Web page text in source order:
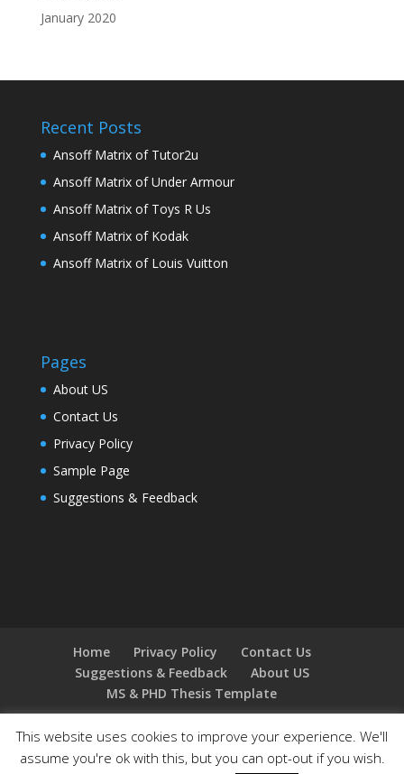
January 2020
Recent Posts
Ansoff Matrix of Tutor2u
Ansoff Matrix of Under Armour
Ansoff Matrix of Toys R Us
Ansoff Matrix of Kodak
Ansoff Matrix of Louis Vuitton
Pages
About US
Contact Us
Privacy Policy
Sample Page
Suggestions & Feedback
Home Privacy Policy
Contact Us
Suggestions & Feedback
About US
MS & PHD Thesis Template
This website uses cookies to improve your experience. We'll
assume you're ok with this, but you can opt-out if you wish.